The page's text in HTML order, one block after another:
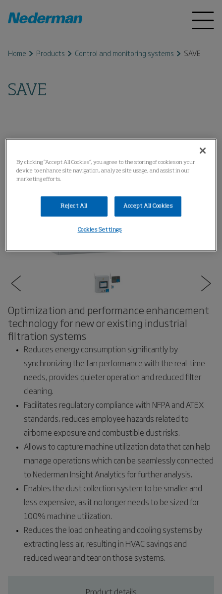
Home Products Control and monitoring systems SAVE
SAVE
Optimization and performance enhancement
technology for new or existing industrial
filtration systems
Reduces energy consumption significantly by
synchronizing the fan performance with the real-time
needs, provides quieter operation and reduced filter
cleaning.
Facilitates regulatory compliance with NFPA and ATEX
standards, reduces employee hazards related to
airborne exposure and combustible dust risks.​
Allows to capture machine utilization data that can help
manage operations which can be seamlessly connected
to Nederman Insight Analytics for further analysis.​
Enables the dust collection system to be smaller and
less expensive, as it no longer needs to be sized for
100% machine utilization.​
Reduces the load on heating and cooling systems by
extracting less air, resulting in HVAC savings and
reduced wear and tear on those systems.​
Product details
By clicking “Accept All Cookies”, you agree to the storing of cookies on your
device to enhance site navigation, analyze site usage, and assist in our
marketing efforts.
Reject All Accept All Cookies
Cookies Settings